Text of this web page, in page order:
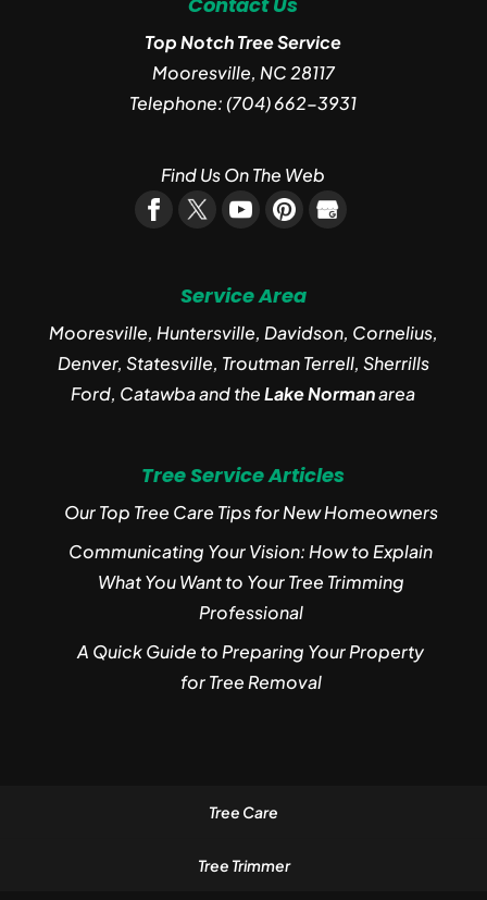
Top Notch Tree Service
Mooresville, NC 28117
Telephone:(704) 662-3931
Find Us On The Web
Service Area
Mooresville, Huntersville, Davidson, Cornelius,
Denver, Statesville, Troutman Terrell, Sherrills
Ford, Catawba and theLake Normanarea
Tree Service Articles
Our Top Tree Care Tips for New Homeowners
Communicating Your Vision: How to Explain
What You Want to Your Tree Trimming
Professional
A Quick Guide to Preparing Your Property
for Tree Removal
Tree Care
Tree Trimmer